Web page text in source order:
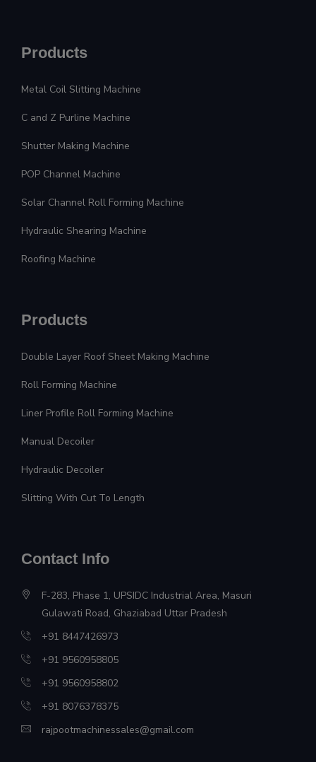
Products
Metal Coil Slitting Machine
C and Z Purline Machine
Shutter Making Machine
POP Channel Machine
Solar Channel Roll Forming Machine
Hydraulic Shearing Machine
Roofing Machine
Products
Double Layer Roof Sheet Making Machine
Roll Forming Machine
Liner Profile Roll Forming Machine
Manual Decoiler
Hydraulic Decoiler
Slitting With Cut To Length
Contact Info
F-283, Phase 1, UPSIDC Industrial Area, Masuri
Gulawati Road, Ghaziabad Uttar Pradesh
+91 8447426973
+91 9560958805
+91 9560958802
+91 8076378375
rajpootmachinessales@gmail.com